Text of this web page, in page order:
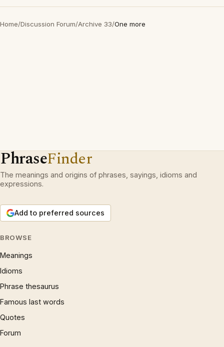
Home/Discussion Forum/Archive 33/One more
PhraseFinder
The meanings and origins of phrases, sayings, idioms and
expressions.
Add to preferred sources
BROWSE
Meanings
Idioms
Phrase thesaurus
Famous last words
Quotes
Forum